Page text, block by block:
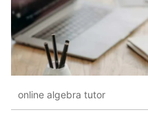
online algebra tutor